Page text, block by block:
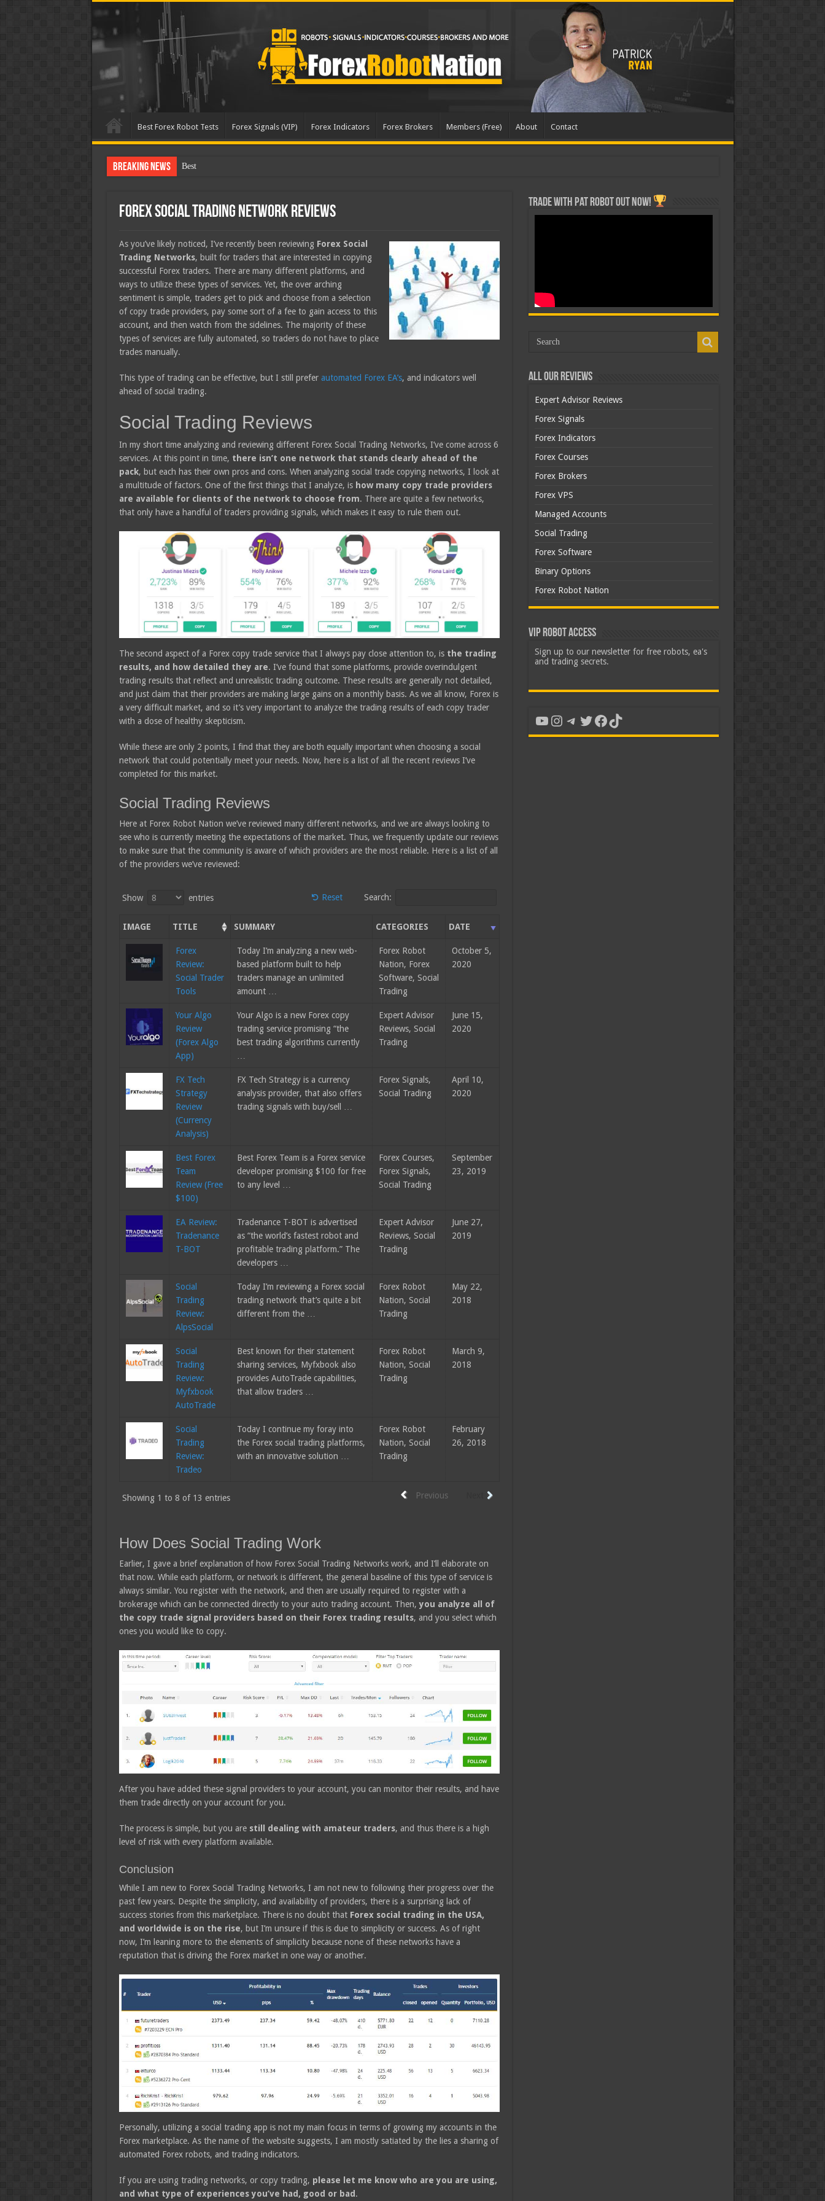
Best Forex Robot Tests Forex Signals (VIP) Forex Indicators Forex Brokers Members (Free) About Contact
Breaking News Best Forex Robot Tests Updated
Forex Social Trading Network Reviews
As you’ve likely noticed, I’ve recently been reviewing Forex Social
Trading Networks, built for traders that are interested in copying
successful Forex traders. There are many different platforms, and
ways to utilize these types of services. Yet, the over arching
sentiment is simple, traders get to pick and choose from a selection
of copy trade providers, pay some sort of a fee to gain access to this
account, and then watch from the sidelines. The majority of these
types of services are fully automated, so traders do not have to place
trades manually.
This type of trading can be effective, but I still prefer automated Forex EA’s, and indicators well
ahead of social trading.
Social Trading Reviews
In my short time analyzing and reviewing different Forex Social Trading Networks, I’ve come across 6
services. At this point in time, there isn’t one network that stands clearly ahead of the
pack, but each has their own pros and cons. When analyzing social trade copying networks, I look at
a multitude of factors. One of the first things that I analyze, is how many copy trade providers
are available for clients of the network to choose from. There are quite a few networks,
that only have a handful of traders providing signals, which makes it easy to rule them out.
The second aspect of a Forex copy trade service that I always pay close attention to, is the trading
results, and how detailed they are. I’ve found that some platforms, provide overindulgent
trading results that reflect and unrealistic trading outcome. These results are generally not detailed,
and just claim that their providers are making large gains on a monthly basis. As we all know, Forex is
a very difficult market, and so it’s very important to analyze the trading results of each copy trader
with a dose of healthy skepticism.
While these are only 2 points, I find that they are both equally important when choosing a social
network that could potentially meet your needs. Now, here is a list of all the recent reviews I’ve
completed for this market.
Social Trading Reviews
Here at Forex Robot Nation we’ve reviewed many different networks, and we are always looking to
see who is currently meeting the expectations of the market. Thus, we frequently update our reviews
to make sure that the community is aware of which providers are the most reliable. Here is a list of all
of the providers we’ve reviewed:
Show entries Reset Search:
IMAGE TITLE SUMMARY CATEGORIES DATE
Forex
Review:
Social Trader
Tools
Today I’m analyzing a new web-
based platform built to help
traders manage an unlimited
amount …
Forex Robot
Nation, Forex
Software, Social
Trading
October 5,
2020
Your Algo
Review
(Forex Algo
App)
Your Algo is a new Forex copy
trading service promising “the
best trading algorithms currently
Expert Advisor
Reviews, Social
Trading
June 15,
2020
FX Tech
Strategy
Review
(Currency
Analysis)
FX Tech Strategy is a currency
analysis provider, that also offers
trading signals with buy/sell …
Forex Signals,
Social Trading
April 10,
2020
Best Forex
Team
Review (Free
$100)
Best Forex Team is a Forex service
developer promising $100 for free
to any level …
Forex Courses,
Forex Signals,
Social Trading
September
23, 2019
EA Review:
Tradenance
T-BOT
Tradenance T-BOT is advertised
as “the world’s fastest robot and
profitable trading platform.” The
developers …
Expert Advisor
Reviews, Social
Trading
June 27,
2019
Social
Trading
Review:
AlpsSocial
Today I’m reviewing a Forex social
trading network that’s quite a bit
different from the …
Forex Robot
Nation, Social
Trading
May 22,
2018
Social
Trading
Review:
Myfxbook
AutoTrade
Best known for their statement
sharing services, Myfxbook also
provides AutoTrade capabilities,
that allow traders …
Forex Robot
Nation, Social
Trading
March 9,
2018
Social
Trading
Review:
Tradeo
Today I continue my foray into
the Forex social trading platforms,
with an innovative solution …
Forex Robot
Nation, Social
Trading
February
26, 2018
Showing 1 to 8 of 13 entries Previous
How Does Social Trading Work
Earlier, I gave a brief explanation of how Forex Social Trading Networks work, and I’ll elaborate on
that now. While each platform, or network is different, the general baseline of this type of service is
always similar. You register with the network, and then are usually required to register with a
brokerage which can be connected directly to your auto trading account. Then,you analyze all of
the copy trade signal providers based on their Forex trading results, and you select which
ones you would like to copy.
After you have added these signal providers to your account, you can monitor their results, and have
them trade directly on your account for you.
The process is simple, but you are still dealing with amateur traders, and thus there is a high
level of risk with every platform available.
Conclusion
While I am new to Forex Social Trading Networks, I am not new to following their progress over the
past few years. Despite the simplicity, and availability of providers, there is a surprising lack of
success stories from this marketplace. There is no doubt thatForex social trading in the USA,
and worldwide is on the rise, but I’m unsure if this is due to simplicity or success. As of right
now, I’m leaning more to the elements of simplicity because none of these networks have a
reputation that is driving the Forex market in one way or another.
Personally, utilizing a social trading app is not my main focus in terms of growing my accounts in the
Forex marketplace. As the name of the website suggests, I am mostly satiated by the lies a sharing of
automated Forex robots, and trading indicators.
If you are using trading networks, or copy trading, please let me know who are you are using,
and what type of experiences you’ve had, good or bad .
Trade with Pat ROBOT OUT NOW!
All Our Reviews
Expert Advisor Reviews
Forex Signals
Forex Indicators
Forex Courses
Forex Brokers
Forex VPS
Managed Accounts
Social Trading
Forex Software
Binary Options
Forex Robot Nation
VIP Robot Access
Sign up to our newsletter for free robots, ea's
and trading secrets.
YouTube
Instagram
Telegram
Twitter
Facebook
TikTok